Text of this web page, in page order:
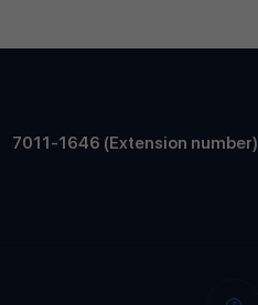
7011-1646 (Extension number)